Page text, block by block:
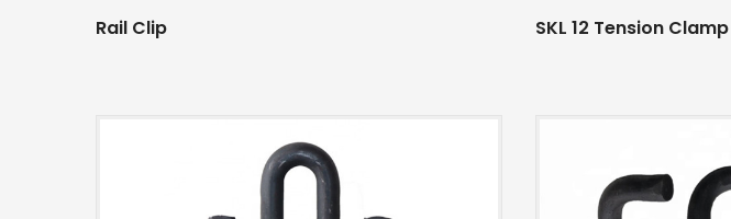
Rail Clip SKL 12 Tension Clamp